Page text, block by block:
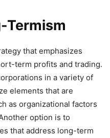
Termism
that emphasizes
term profits and trading.
in a variety of
elements that are
as organizational factors
option is to
that address long-term